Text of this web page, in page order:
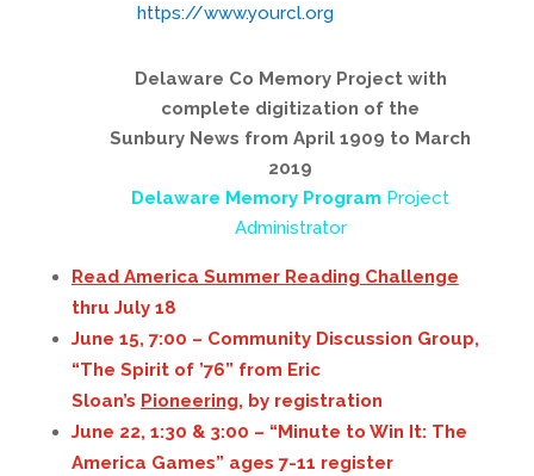
https://www.yourcl.org
Delaware Co Memory Project with
complete digitization of the
Sunbury News from April 1909 to March
2019
Delaware Memory Program Project
Administrator
Read America Summer Reading Challenge
thru July 18
June 15, 7:00 – Community Discussion Group,
“The Spirit of ’76” from Eric
Sloan’s Pioneering, by registration
June 22, 1:30 & 3:00 – “Minute to Win It: The
America Games” ages 7-11 register